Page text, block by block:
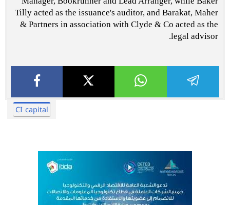
Tilly acted as the issuance's auditor, and Barakat, Maher
& Partners in association with Clyde & Co acted as the
legal advisor.
CI capital